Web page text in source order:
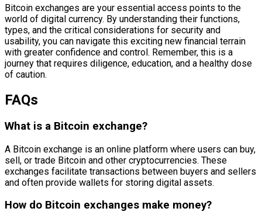
Bitcoin exchanges are your essential access points to the
world of digital currency. By understanding their functions,
types, and the critical considerations for security and
usability, you can navigate this exciting new financial terrain
with greater confidence and control. Remember, this is a
journey that requires diligence, education, and a healthy dose
of caution.
FAQs
What is a Bitcoin exchange?
A Bitcoin exchange is an online platform where users can buy,
sell, or trade Bitcoin and other cryptocurrencies. These
exchanges facilitate transactions between buyers and sellers
and often provide wallets for storing digital assets.
How do Bitcoin exchanges make money?